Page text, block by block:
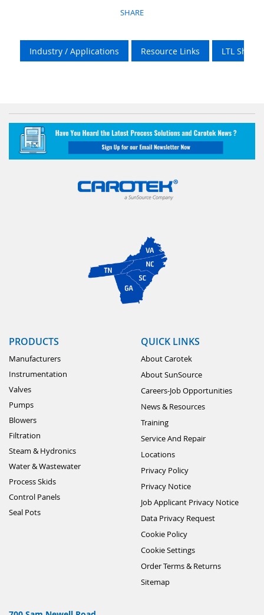
SHARE
Industry / Applications Resource Links LTL
PRODUCTS
Manufacturers
Instrumentation
Valves
Pumps
Blowers
Filtration
Steam & Hydronics
Water & Wastewater
Process Skids
Control Panels
Seal Pots
QUICK LINKS
About Carotek
About SunSource
Careers-Job Opportunities
News & Resources
Training
Service And Repair
Locations
Privacy Policy
Privacy Notice
Job Applicant Privacy Notice
Data Privacy Request
Cookie Policy
Cookie Settings
Order Terms & Returns
Sitemap